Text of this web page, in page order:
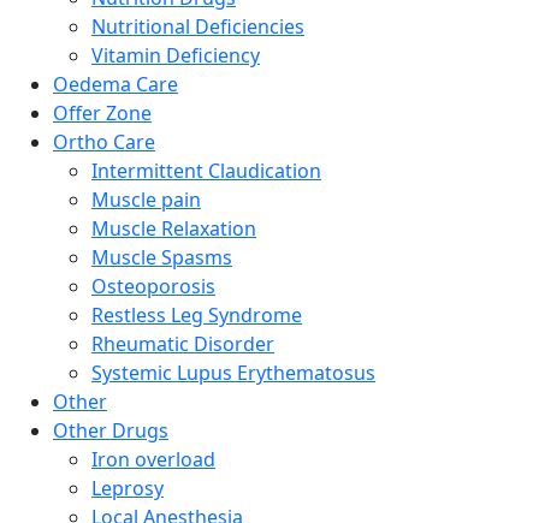
Nutritional Deficiencies
Vitamin Deficiency
Oedema Care
Offer Zone
Ortho Care
Intermittent Claudication
Muscle pain
Muscle Relaxation
Muscle Spasms
Osteoporosis
Restless Leg Syndrome
Rheumatic Disorder
Systemic Lupus Erythematosus
Other
Other Drugs
Iron overload
Leprosy
Local Anesthesia